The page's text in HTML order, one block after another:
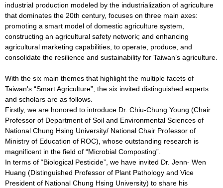
industrial production modeled by the industrialization of agriculture
that dominates the 20th century, focuses on three main axes:
promoting a smart model of domestic agriculture system,
constructing an agricultural safety network; and enhancing
agricultural marketing capabilities, to operate, produce, and
consolidate the resilience and sustainability for Taiwan’s agriculture.
With the six main themes that highlight the multiple facets of
Taiwan's “Smart Agriculture”, the six invited distinguished experts
and scholars are as follows.
Firstly, we are honored to introduce Dr. Chiu-Chung Young (Chair
Professor of Department of Soil and Environmental Sciences of
National Chung Hsing University/ National Chair Professor of
Ministry of Education of ROC), whose outstanding research is
magnificent in the field of “Microbial Composting”.
In terms of “Biological Pesticide”, we have invited Dr. Jenn- Wen
Huang (Distinguished Professor of Plant Pathology and Vice
President of National Chung Hsing University) to share his